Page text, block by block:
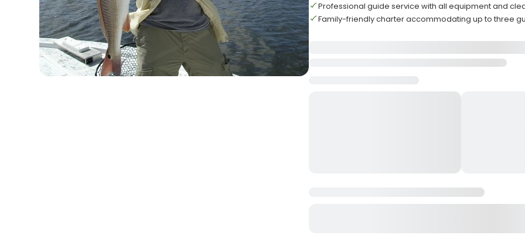
Professional guide service with all equipment and
Family-friendly charter accommodating up to three